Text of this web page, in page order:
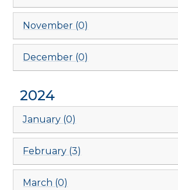
November (0)
December (0)
2024
January (0)
February (3)
March (0)